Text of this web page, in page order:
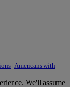
| Americans with
We'll assume